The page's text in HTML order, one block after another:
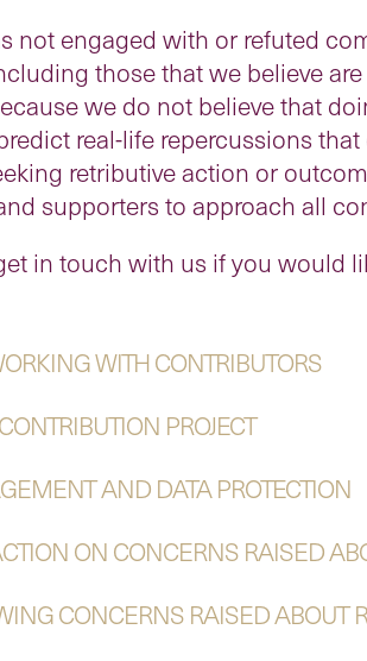
not engaged with or refuted
those that we believe
we do not believe that
real-life repercussions
retributive action or
supporters to approach all
in touch with us if you would
WITH CONTRIBUTORS
PROJECT
AND DATA PROTECTION
ON CONCERNS RAISED
CONCERNS RAISED